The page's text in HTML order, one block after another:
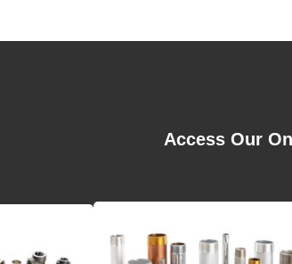
Access Our